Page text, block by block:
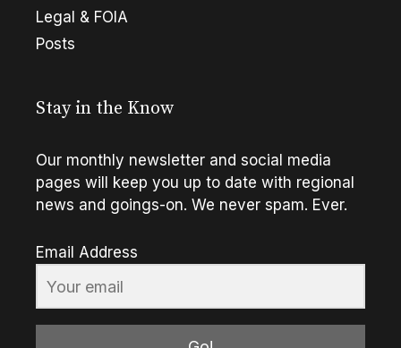
Legal & FOIA
Posts
Stay in the Know
Our monthly newsletter and social media
pages will keep you up to date with regional
news and goings-on. We never spam. Ever.
Email Address